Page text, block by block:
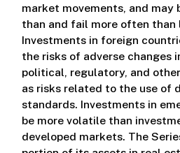
market movements, and may
than and fail more often than
Investments in foreign
the risks of adverse changes
political, regulatory, and
as risks related to the use of
standards. Investments in
be more volatile than
developed markets. The